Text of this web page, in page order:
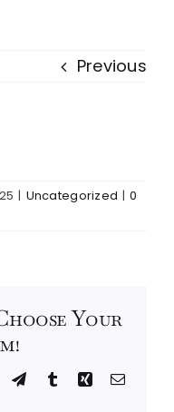
Previous
| Uncategorized | 0
Your
WhatsApp
TelegramTumblrXingEmail